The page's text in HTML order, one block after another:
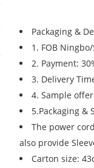
Packaging &
1. FOB
2. Payment:
3. Delivery
4. Sample
5.Packaging &
The power
also provide
Carton size: